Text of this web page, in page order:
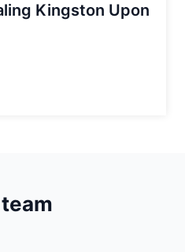
Kingston Upon